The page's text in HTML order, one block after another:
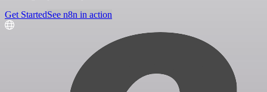
Get StartedSee n8n in action